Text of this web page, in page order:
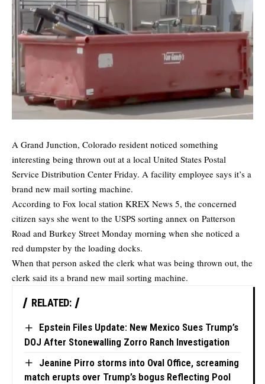
A Grand Junction, Colorado resident noticed something
interesting being thrown out at a local United States Postal
Service Distribution Center Friday. A facility employee says it’s a
brand new mail sorting machine.
According to Fox local station KREX News 5, the concerned
citizen says she went to the USPS sorting annex on Patterson
Road and Burkey Street Monday morning when she noticed a
red dumpster by the loading docks.
When that person asked the clerk what was being thrown out, the
clerk said its a brand new mail sorting machine.
RELATED:
Epstein Files Update: New Mexico Sues Trump’s
DOJ After Stonewalling Zorro Ranch Investigation
Jeanine Pirro storms into Oval Office, screaming
match erupts over Trump’s bogus Reflecting Pool